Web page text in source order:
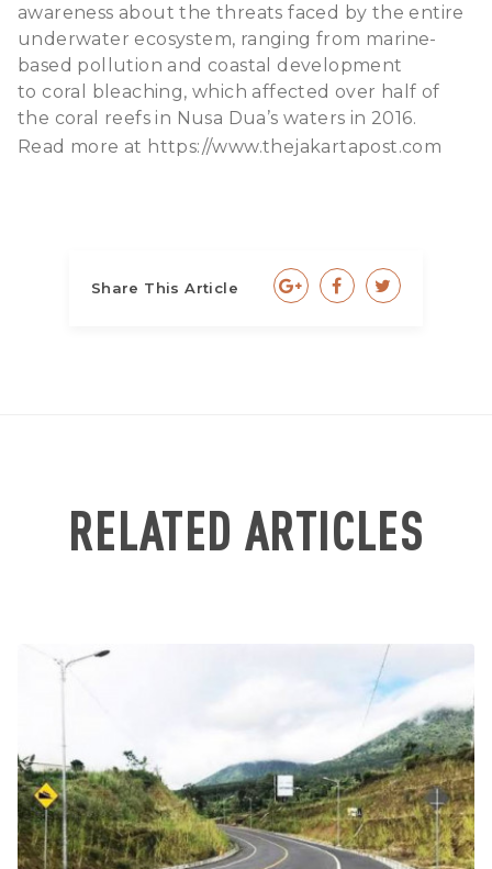
awareness about the threats faced by the entire
underwater ecosystem, ranging from marine-
based pollution and coastal development
to coral bleaching, which affected over half of
the coral reefs in Nusa Dua’s waters in 2016.
Read more at https://www.thejakartapost.com
Share This Article
RELATED ARTICLES